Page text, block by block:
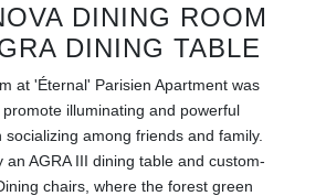
DINING ROOM
DINING TABLE
at 'Éternal' Parisien Apartment was
illuminating and powerful
socializing among friends and family.
an AGRA III dining table and custom-
chairs, where the forest green